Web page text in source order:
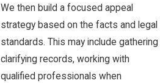
We then build a focused appeal
strategy based on the facts and legal
standards. This may include gathering
clarifying records, working with
qualified professionals when